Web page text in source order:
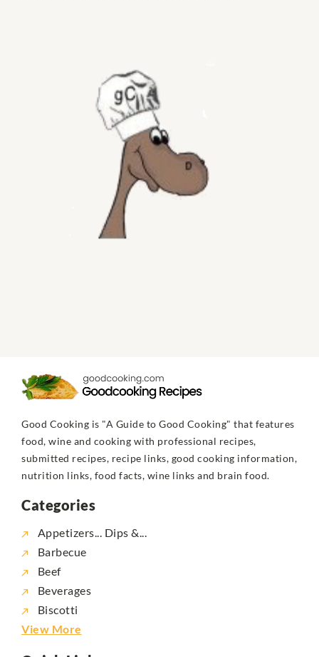
Good Cooking is "A Guide to Good Cooking" that features
food, wine and cooking with professional recipes,
submitted recipes, recipe links, good cooking information,
nutrition links, food facts, wine links and brain food.
Categories
Appetizers... Dips &...
Barbecue
Beef
Beverages
Biscotti
View More